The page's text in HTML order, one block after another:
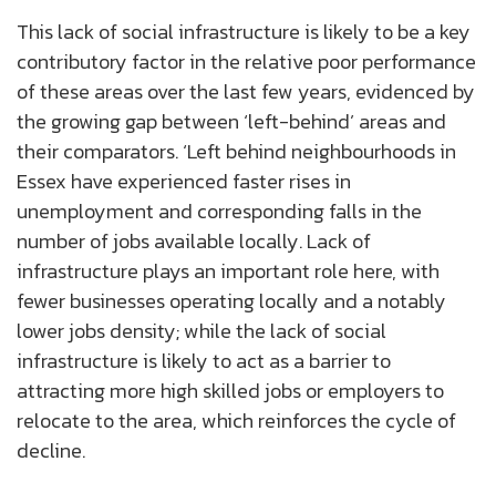
This lack of social infrastructure is likely to be a key
contributory factor in the relative poor performance
of these areas over the last few years, evidenced by
the growing gap between ‘left-behind’ areas and
their comparators. ‘Left behind neighbourhoods in
Essex have experienced faster rises in
unemployment and corresponding falls in the
number of jobs available locally. Lack of
infrastructure plays an important role here, with
fewer businesses operating locally and a notably
lower jobs density; while the lack of social
infrastructure is likely to act as a barrier to
attracting more high skilled jobs or employers to
relocate to the area, which reinforces the cycle of
decline.